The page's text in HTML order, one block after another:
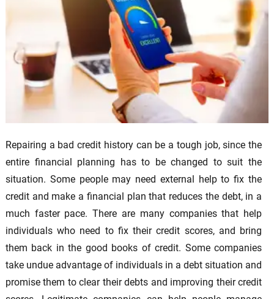
Repairing a bad credit history can be a tough job, since the
entire financial planning has to be changed to suit the
situation. Some people may need external help to fix the
credit and make a financial plan that reduces the debt, in a
much faster pace. There are many companies that help
individuals who need to fix their credit scores, and bring
them back in the good books of credit. Some companies
take undue advantage of individuals in a debt situation and
promise them to clear their debts and improving their credit